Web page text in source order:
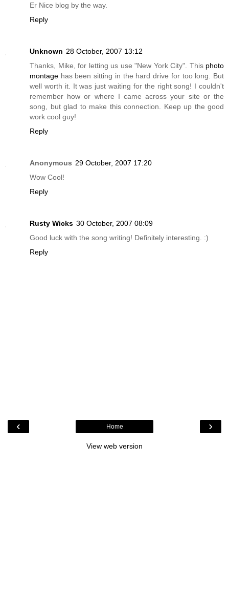
Er Nice blog by the way.
Reply
Unknown 28 October, 2007 13:12
Thanks, Mike, for letting us use "New York City". This photo
montage has been sitting in the hard drive for too long. But
well worth it. It was just waiting for the right song! I couldn't
remember how or where I came across your site or the
song, but glad to make this connection. Keep up the good
work cool guy!
Reply
Anonymous 29 October, 2007 17:20
Wow Cool!
Reply
Rusty Wicks 30 October, 2007 08:09
Good luck with the song writing! Definitely interesting. :)
Reply
‹ ›
Home
View web version